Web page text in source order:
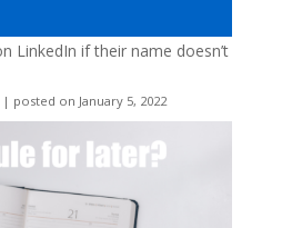
LinkedIn if their name doesn’t
| posted on January 5, 2022